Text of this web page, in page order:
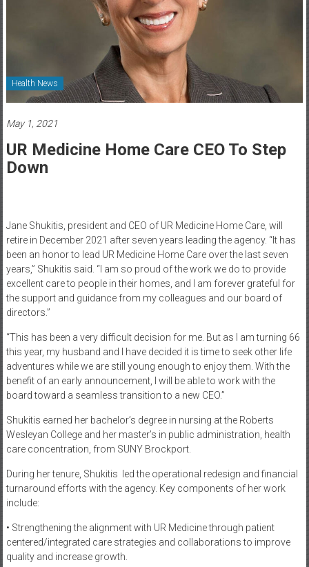
Healthcare
Newspaper
Area
Healthcare
Health News
May 1, 2021
UR Medicine Home Care CEO To Step
Down
Jane Shukitis, president and CEO of UR Medicine Home Care, will
retire in December 2021 after seven years leading the agency. “It has
been an honor to lead UR Medicine Home Care over the last seven
years,” Shukitis said. “I am so proud of the work we do to provide
excellent care to people in their homes, and I am forever grateful for
the support and guidance from my colleagues and our board of
directors.”
“This has been a very difficult decision for me. But as I am turning 66
this year, my husband and I have decided it is time to seek other life
adventures while we are still young enough to enjoy them. With the
benefit of an early announcement, I will be able to work with the
board toward a seamless transition to a new CEO.”
Shukitis earned her bachelor’s degree in nursing at the Roberts
Wesleyan College and her master’s in public administration, health
care concentration, from SUNY Brockport.
During her tenure, Shukitis
led the operational redesign and financial
turnaround efforts with the agency. Key components of her work
include:
• Strengthening the alignment with UR Medicine through patient
centered/integrated care strategies and collaborations to improve
quality and increase growth.